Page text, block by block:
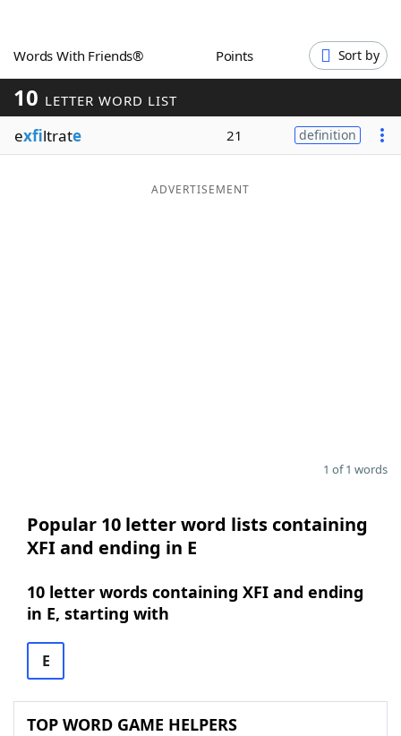
Word GamesHelpers
Word ListMaker
Blog
Words With Friends® Points Sort by
10 LETTER WORD LIST
exfiltrate 21 definition
ADVERTISEMENT
1 of 1 words
Popular 10 letter word lists containing
XFI and ending in E
10 letter words containing XFI and ending
in E, starting with
E
TOP WORD GAME HELPERS